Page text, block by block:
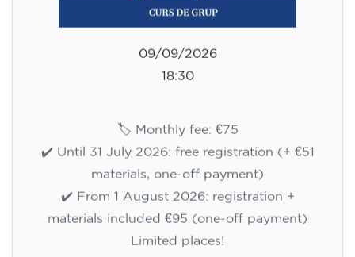
09/09/2026
18:30
🏷️ Monthly fee: €75
✔️ Until 31 July 2026: free registration (+ €51
materials, one-off payment)
✔️ From 1 August 2026: registration +
materials included €95 (one-off payment)
Limited places!